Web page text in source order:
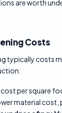
are worth
Costs
typically costs
per square
material cost,